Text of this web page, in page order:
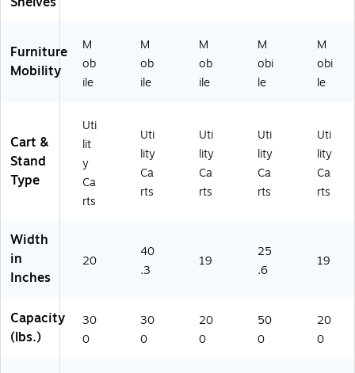
G
R
A
Y)
Furniture
Mobility
M
ob
ile
M
ob
ile
M
ob
ile
M
obi
le
M
obi
le
Cart &
Stand
Type
Uti
lit
y
Ca
rts
Uti
lity
Ca
rts
Uti
lity
Ca
rts
Uti
lity
Ca
rts
Uti
lity
Ca
rts
Width
in
Inches
20
40
.3
19
25
.6
19
Capacity
(lbs.)
30
0
30
0
20
0
50
0
20
0